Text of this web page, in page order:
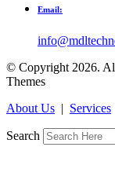
Email:
© Copyright 2026.
Themes
About Us | Services
Search